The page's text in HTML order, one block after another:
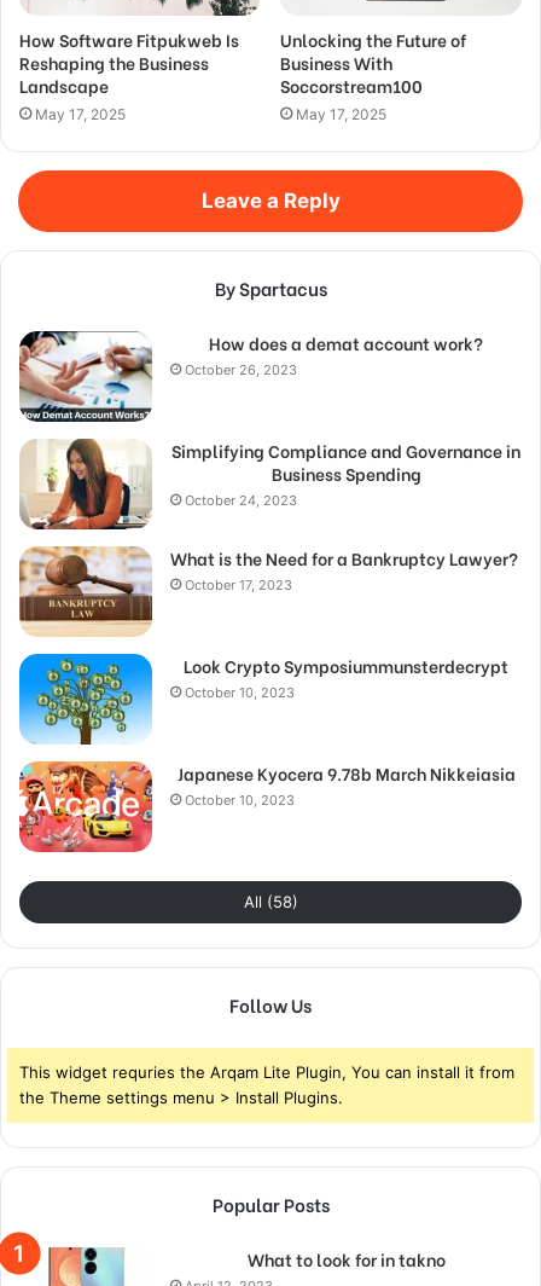
How Software Fitpukweb Is
Reshaping the Business
Landscape
May 17, 2025
Unlocking the Future of
Business With
Soccorstream100
May 17, 2025
Leave a Reply
By Spartacus
How does a demat account work?
October 26, 2023
Simplifying Compliance and Governance in
Business Spending
October 24, 2023
What is the Need for a Bankruptcy Lawyer?
October 17, 2023
Look Crypto Symposiummunsterdecrypt
October 10, 2023
Japanese Kyocera 9.78b March Nikkeiasia
October 10, 2023
All (58)
Follow Us
This widget requries the Arqam Lite Plugin, You can install it from
the Theme settings menu > Install Plugins.
Popular Posts
What to look for in takno